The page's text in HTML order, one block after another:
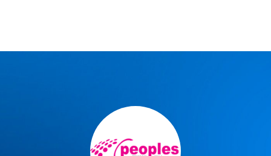
Share on Facebook
Share on Linkedin
Subscribe page